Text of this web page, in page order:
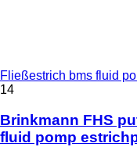
Fließestrich bms fluid
14
Brinkmann FHS
fluid pomp